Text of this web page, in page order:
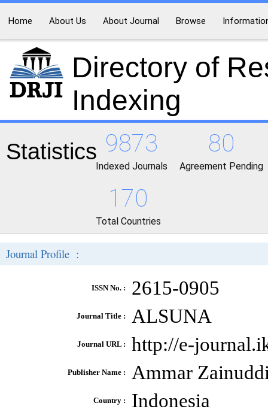
Home About Us About Journal Browse
Directory of
Indexing
Statistics 9873
Indexed Journals
80
Agreement Pending
170
Total Countries
Journal Profile :
ISSN No. : 2615-0905
Journal Title : ALSUNA
Journal URL : http://e-
Publisher Name : Ammar
Country : Indonesia